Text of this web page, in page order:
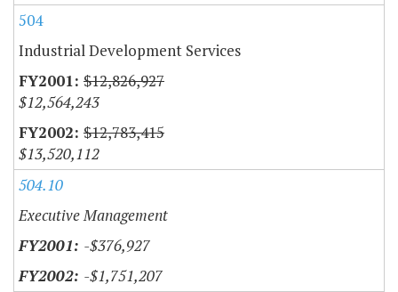
504
Industrial Development Services
$12,826,927
$12,564,243
$12,783,415
$13,520,112
504.10
Executive Management
-$376,927
-$1,751,207